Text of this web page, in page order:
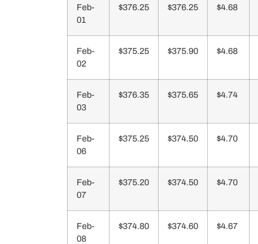
Feb-
01
$376.25 $376.25 $4.68
Feb-
02
$375.25 $375.90 $4.68
Feb-
03
$376.35 $375.65 $4.74
Feb-
06
$375.25 $374.50 $4.70
Feb-
07
$375.20 $374.50 $4.70
Feb-
08
$374.80 $374.60 $4.67